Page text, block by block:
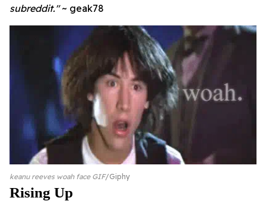
subreddit."~ geak78
keanu reeves woah face GIF Giphy
Rising Up